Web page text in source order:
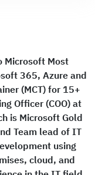
Microsoft Most
365, Azure and
(MCT) for 15+
Officer (COO) at
is Microsoft Gold
Team lead of IT
using
cloud, and